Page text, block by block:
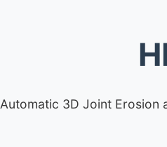
Automatic 3D Joint Erosion